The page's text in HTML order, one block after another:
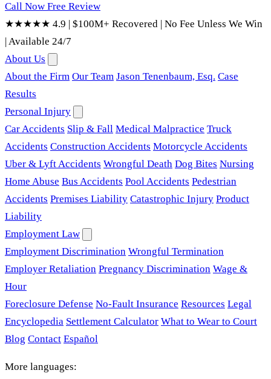
Call Now Free Review
★★★★★ 4.9 | $100M+ Recovered | No Fee Unless We Win
|Available 24/7
About Us
About the Firm Our Team Jason Tenenbaum, Esq. Case
Results
Personal Injury
Car Accidents Slip & Fall Medical Malpractice Truck
Accidents Construction Accidents Motorcycle Accidents
Uber & Lyft Accidents Wrongful Death Dog Bites Nursing
Home Abuse Bus Accidents Pool Accidents Pedestrian
Accidents Premises Liability Catastrophic Injury Product
Liability
Employment Law
Employment Discrimination Wrongful Termination
Employer Retaliation Pregnancy Discrimination Wage &
Hour
Foreclosure Defense No-Fault Insurance Resources Legal
Encyclopedia Settlement Calculator What to Wear to Court
Blog Contact Español
More languages: